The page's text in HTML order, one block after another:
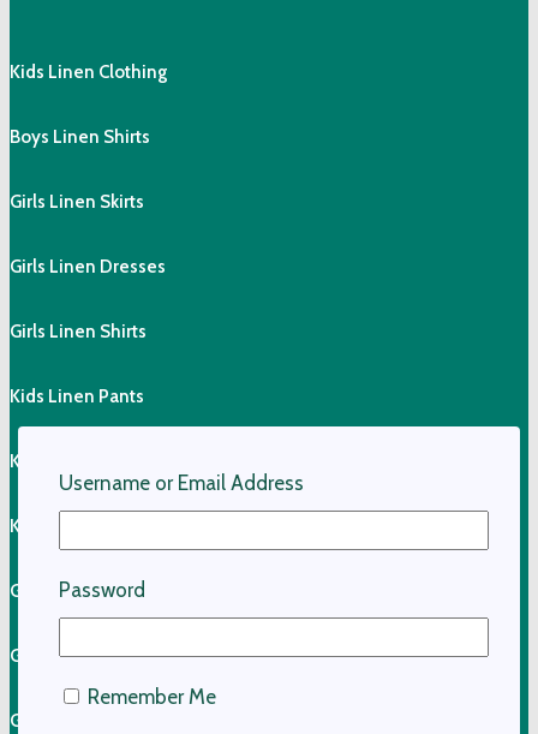
Kids Linen Clothing
Boys Linen Shirts
Girls Linen Skirts
Girls Linen Dresses
Girls Linen Shirts
Kids Linen Pants
Kids Linen Shirts
Kids Cotton Clothing
Girls Cotton Dresses
Girls Cotton Skirts
Girls Cotton Tops
Username or Email Address
Password
Remember Me